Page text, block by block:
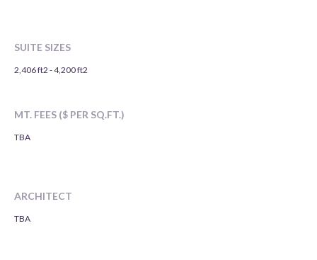
SUITE SIZES
2,406 ft2 - 4,200 ft2
MT. FEES ($ PER SQ.FT.)
TBA
ARCHITECT
TBA